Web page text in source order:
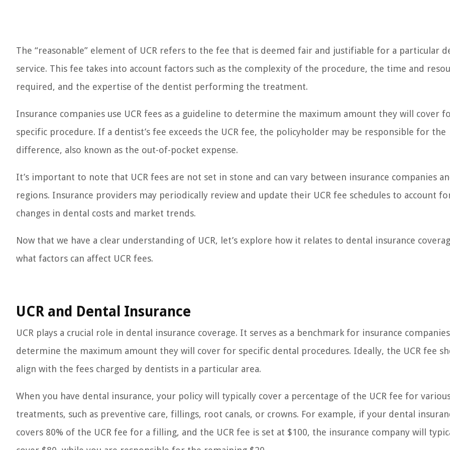
The “reasonable” element of UCR refers to the fee that is deemed fair and justifiable for a particular
service. This fee takes into account factors such as the complexity of the procedure, the time and
required, and the expertise of the dentist performing the treatment.
Insurance companies use UCR fees as a guideline to determine the maximum amount they will cover
specific procedure. If a dentist’s fee exceeds the UCR fee, the policyholder may be responsible for the
difference, also known as the out-of-pocket expense.
It’s important to note that UCR fees are not set in stone and can vary between insurance companies
regions. Insurance providers may periodically review and update their UCR fee schedules to account
changes in dental costs and market trends.
Now that we have a clear understanding of UCR, let’s explore how it relates to dental insurance
what factors can affect UCR fees.
UCR and Dental Insurance
UCR plays a crucial role in dental insurance coverage. It serves as a benchmark for insurance
determine the maximum amount they will cover for specific dental procedures. Ideally, the UCR fee
align with the fees charged by dentists in a particular area.
When you have dental insurance, your policy will typically cover a percentage of the UCR fee for
treatments, such as preventive care, fillings, root canals, or crowns. For example, if your dental
covers 80% of the UCR fee for a filling, and the UCR fee is set at $100, the insurance company will